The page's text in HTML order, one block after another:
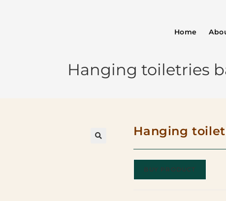
Home
Hanging toiletries
Hanging
BUY PRODUCT